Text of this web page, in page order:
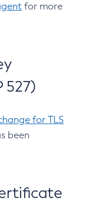
for more
527)
for TLS
been